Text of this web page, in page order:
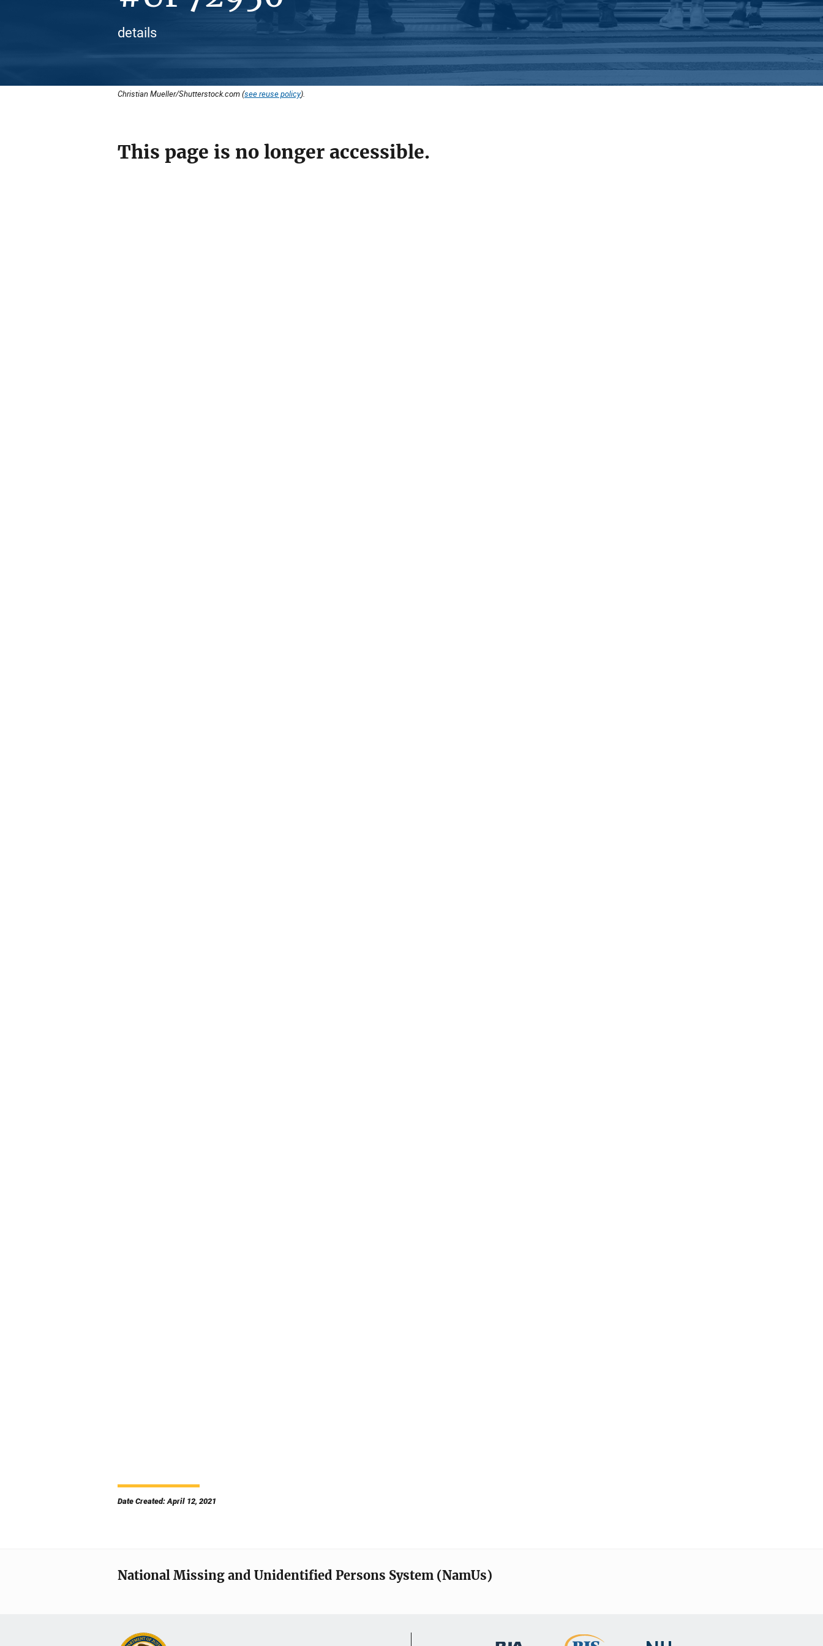
details
Christian Mueller/Shutterstock.com (see reuse policy).
This page is no longer accessible.
Date Created: April 12, 2021
National Missing and Unidentified Persons System (NamUs)